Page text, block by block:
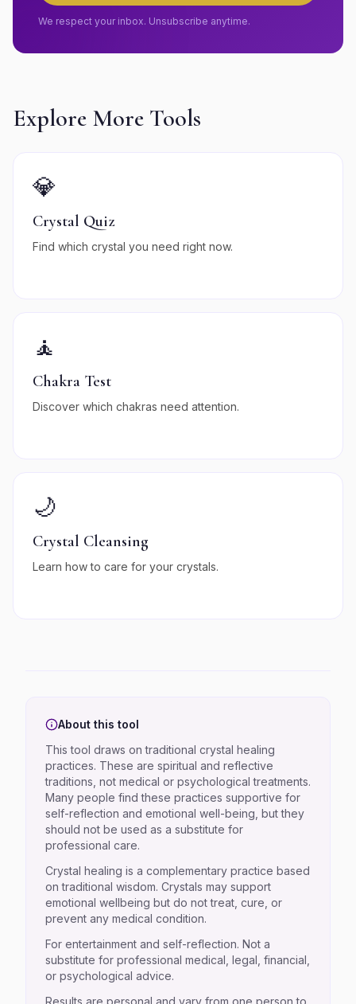
We respect your inbox. Unsubscribe anytime.
Explore More Tools
💎
Crystal Quiz
Find which crystal you need right now.
🧘
Chakra Test
Discover which chakras need attention.
🌙
Crystal Cleansing
Learn how to care for your crystals.
About this tool
This tool draws on traditional crystal healing
practices. These are spiritual and reflective
traditions, not medical or psychological treatments.
Many people find these practices supportive for
self-reflection and emotional well-being, but they
should not be used as a substitute for
professional care.
Crystal healing is a complementary practice based
on traditional wisdom. Crystals may support
emotional wellbeing but do not treat, cure, or
prevent any medical condition.
For entertainment and self-reflection. Not a
substitute for professional medical, legal, financial,
or psychological advice.
Results are personal and vary from one person to